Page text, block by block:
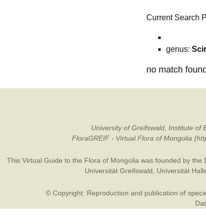
Current Search
genus:
no match found
University of Greifswald, Institute of
FloraGREIF - Virtual Flora of Mongolia
This Virtual Guide to the Flora of Mongolia was founded by the
Universität Greifswald
Universität
© Copyright: Reproduction and publication of